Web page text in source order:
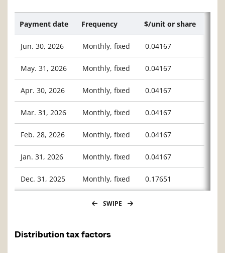
Payment date Frequency $/unit or share
Jun. 30, 2026 Monthly, fixed 0.04167
May. 31, 2026 Monthly, fixed 0.04167
Apr. 30, 2026 Monthly, fixed 0.04167
Mar. 31, 2026 Monthly, fixed 0.04167
Feb. 28, 2026 Monthly, fixed 0.04167
Jan. 31, 2026 Monthly, fixed 0.04167
Dec. 31, 2025 Monthly, fixed 0.17651
SWIPE
Distribution tax factors